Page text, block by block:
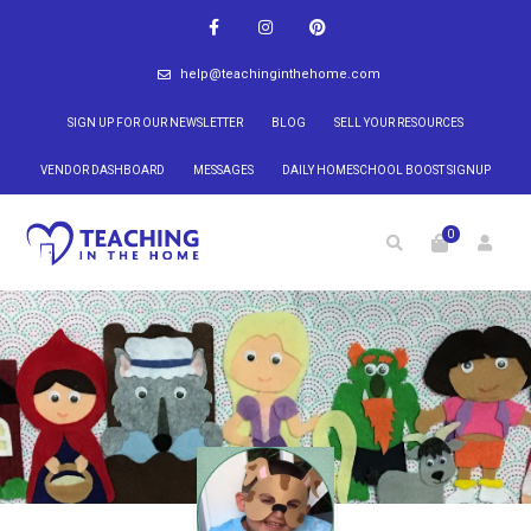
help@teachinginthehome.com
SIGN UP FOR OUR NEWSLETTER BLOG SELL YOUR RESOURCES
VENDOR DASHBOARD MESSAGES DAILY HOMESCHOOL BOOST SIGNUP
0